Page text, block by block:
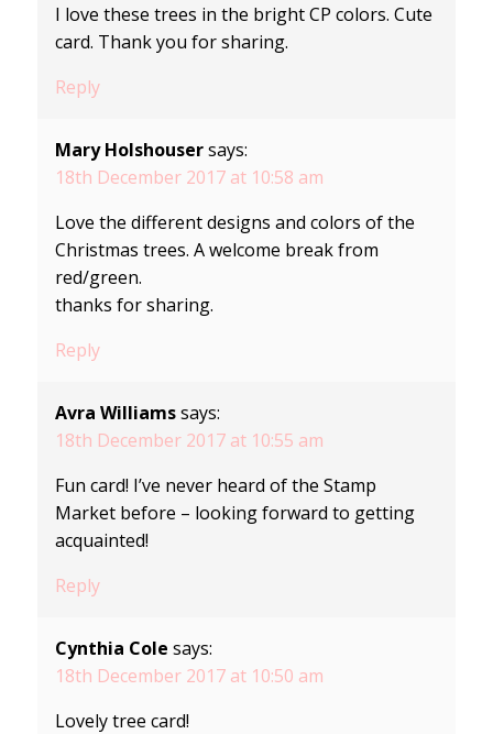
I love these trees in the bright CP colors. Cute
card. Thank you for sharing.
Reply
Mary Holshouser says:
18th December 2017 at 10:58 am
Love the different designs and colors of the
Christmas trees. A welcome break from
red/green.
thanks for sharing.
Reply
Avra Williams says:
18th December 2017 at 10:55 am
Fun card! I’ve never heard of the Stamp
Market before – looking forward to getting
acquainted!
Reply
Cynthia Cole says:
18th December 2017 at 10:50 am
Lovely tree card!